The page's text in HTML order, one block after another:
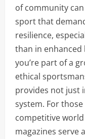
of community
sport that
resilience,
than in
you’re part of a
ethical
provides not just
system. For
competitive
magazines serve